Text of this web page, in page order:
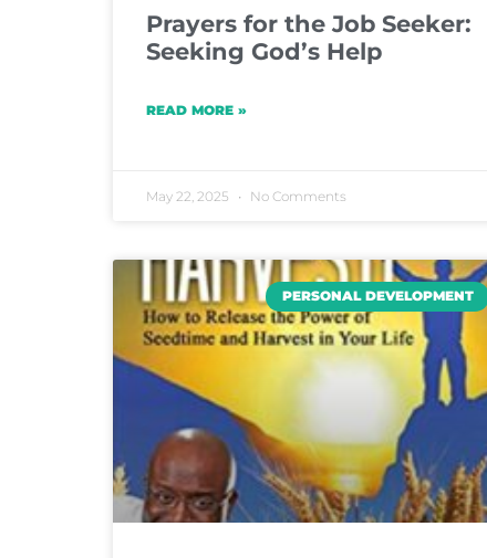
Prayers for the Job Seeker:
Seeking God’s Help
READ MORE »
May 22, 2025 No Comments
PERSONAL DEVELOPMENT